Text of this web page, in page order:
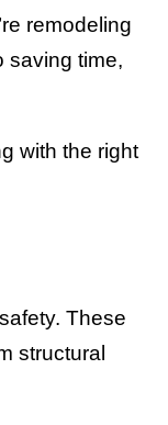
remodeling
saving time,
with the right
These
structural